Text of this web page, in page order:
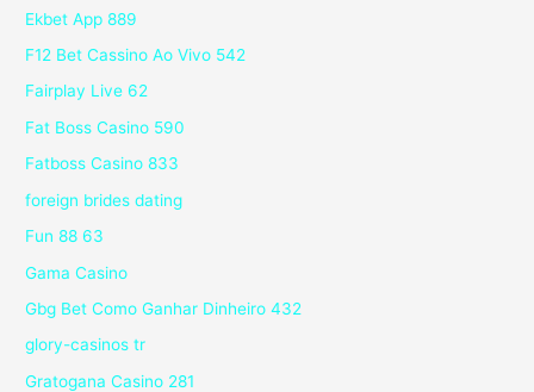
Ekbet App 889
F12 Bet Cassino Ao Vivo 542
Fairplay Live 62
Fat Boss Casino 590
Fatboss Casino 833
foreign brides dating
Fun 88 63
Gama Casino
Gbg Bet Como Ganhar Dinheiro 432
glory-casinos tr
Gratogana Casino 281